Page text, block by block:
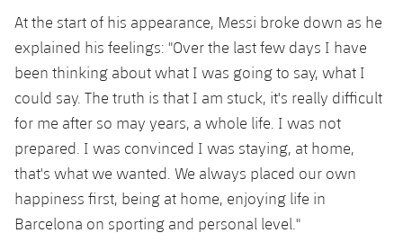
Accessibility
Facilities
plusicon
Plus
ELECTIONS 2026
2026/27 Season Pass
Areas with Easy Access
Honours
History
Players
Photos
History
At the start of his appearance, Messi broke down as he
explained his feelings: "Over the last few days I have
been thinking about what I was going to say, what I
could say. The truth is that I am stuck, it's really difficult
for me after so may years, a whole life. I was not
prepared. I was convinced I was staying, at home,
that's what we wanted. We always placed our own
happiness first, being at home, enjoying life in
Barcelona on sporting and personal level."